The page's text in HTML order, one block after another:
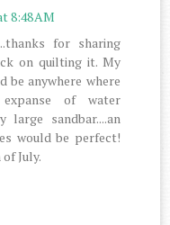
8:48 AM
for sharing
on quilting it. My
be anywhere where
of water
large sandbar....an
would be perfect!
July.